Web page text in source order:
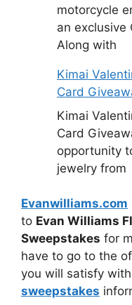
motorcycle
an exclusive
Along with
Kimai
Card
Kimai
Card
opportunity
jewelry from
Evanwilliams.com
to Evan Williams
Sweepstakes for
have to go to the
you will satisfy
sweepstakes